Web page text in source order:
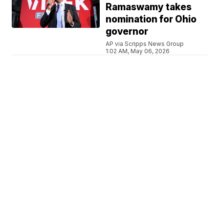
Ramaswamy takes
nomination for Ohio
governor
AP via Scripps News Group
1:02 AM, May 06, 2026